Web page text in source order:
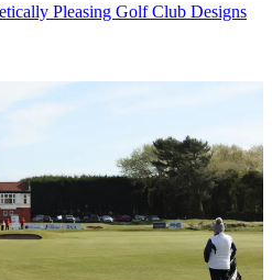
Pleasing Golf Club Designs